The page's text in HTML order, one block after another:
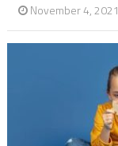
November 4, 2021